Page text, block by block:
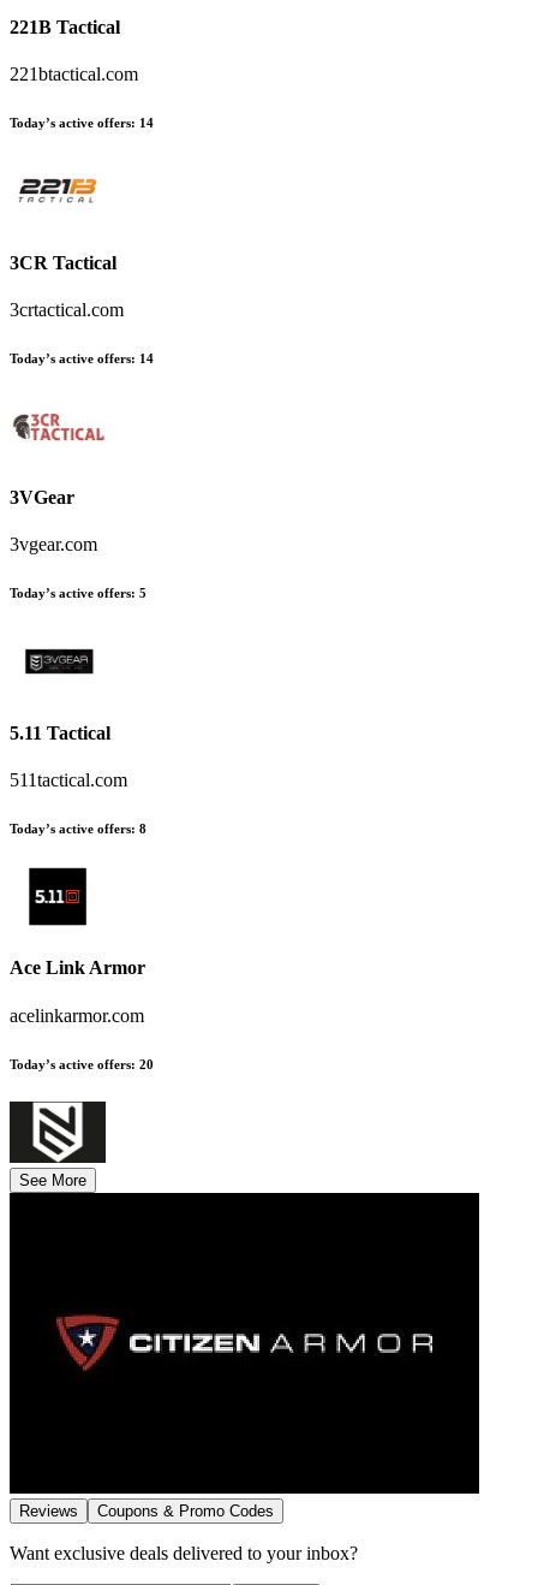
221B Tactical
221btactical.com
Today’s active offers: 14
3CR Tactical
3crtactical.com
Today’s active offers: 14
3VGear
3vgear.com
Today’s active offers: 5
5.11 Tactical
511tactical.com
Today’s active offers: 8
Ace Link Armor
acelinkarmor.com
Today’s active offers: 20
See More
Reviews Coupons & Promo Codes
Want exclusive deals delivered to your inbox?